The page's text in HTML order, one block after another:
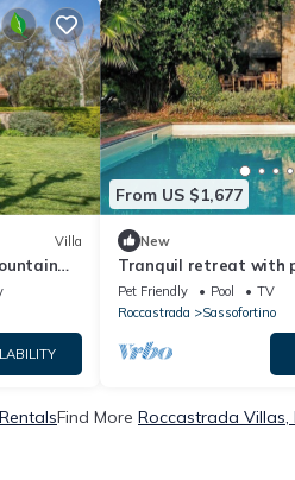
Villa
From US $1,677
New
Tranquil retreat with
Pet Friendly Pool
TV
Roccastrada
Sassofortino
Find More Roccastrada Villas,